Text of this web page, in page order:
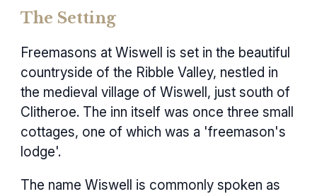
The Setting
Freemasons at Wiswell is set in the beautiful
countryside of the Ribble Valley, nestled in
the medieval village of Wiswell, just south of
Clitheroe. The inn itself was once three small
cottages, one of which was a 'freemason's
lodge'.
The name Wiswell is commonly spoken as